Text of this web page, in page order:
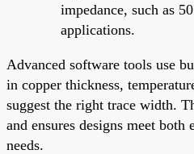
impedance, such as
applications.
Advanced software tools use
in copper thickness,
suggest the right trace width.
and ensures designs meet both
needs.